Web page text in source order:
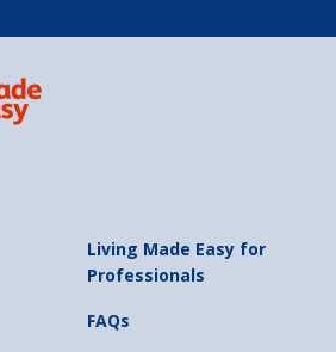
Living Made Easy for
Professionals
FAQs